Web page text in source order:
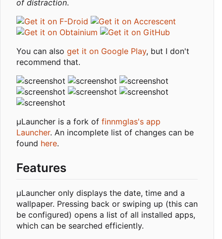
of distraction.
You can also get it on Google Play, but I don't
recommend that.
µLauncher is a fork of finnmglas's app
Launcher. An incomplete list of changes can be
found here.
Features
µLauncher only displays the date, time and a
wallpaper. Pressing back or swiping up (this can
be configured) opens a list of all installed apps,
which can be searched efficiently.